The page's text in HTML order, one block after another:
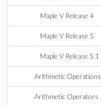
Maple V Release 4
Maple V Release 5
Maple V Release 5.1
Arithmetic Operations
Arithmetic Operators